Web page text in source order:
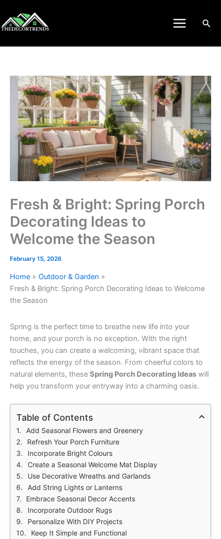
content
Fresh & Bright: Spring Porch
Decorating Ideas to
Welcome the Season
February 15, 2026
Home
Outdoor & Garden
Fresh & Bright: Spring Porch Decorating Ideas to Welcome
the Season
Spring is the perfect time to breathe new life into your
home, and your porch is no exception. With the right
touches, you can create a welcoming, vibrant space that
reflects the energy of the season. From cheerful colors to
natural elements, these Spring Porch Decorating Ideas will
help you transform your entryway into a charming oasis.
Table of Contents
Add Seasonal Flowers and Greenery
Refresh Your Porch Furniture
Incorporate Bright Colours
Create a Seasonal Welcome Mat Display
Use Decorative Wreaths and Garlands
Add String Lights or Lanterns
Embrace Seasonal Decor Accents
Incorporate Outdoor Rugs
Personalize With DIY Projects
Keep It Simple and Functional